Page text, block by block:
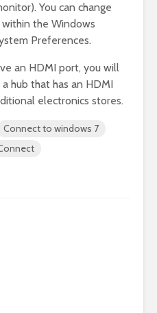
You can change
the Windows
Preferences.
an HDMI port, you will
hub that has an HDMI
electronics stores.
Connect to windows 7